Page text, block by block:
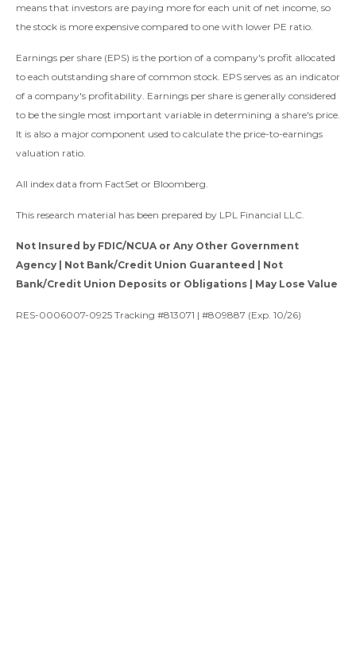
means that investors are paying more for each unit of net income, so
the stock is more expensive compared to one with lower PE ratio.
Earnings per share (EPS) is the portion of a company's profit allocated
to each outstanding share of common stock. EPS serves as an indicator
of a company's profitability. Earnings per share is generally considered
to be the single most important variable in determining a share's price.
It is also a major component used to calculate the price-to-earnings
valuation ratio.
All index data from FactSet or Bloomberg.
This research material has been prepared by LPL Financial LLC.
Not Insured by FDIC/NCUA or Any Other Government
Agency | Not Bank/Credit Union Guaranteed | Not
Bank/Credit Union Deposits or Obligations | May Lose Value
RES-0006007-0925 Tracking #813071 | #809887 (Exp. 10/26)